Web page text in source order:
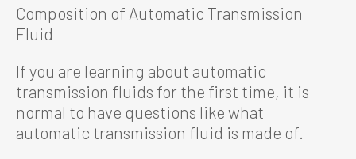
Composition of Automatic Transmission
Fluid
If you are learning about automatic
transmission fluids for the first time, it is
normal to have questions like what
automatic transmission fluid is made of.